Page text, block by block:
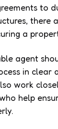
to
there
a
agent
in clear
work
help